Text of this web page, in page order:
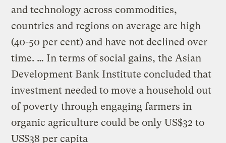
and technology across commodities,
countries and regions on average are high
(40-50 per cent) and have not declined over
time. … In terms of social gains, the Asian
Development Bank Institute concluded that
investment needed to move a household out
of poverty through engaging farmers in
organic agriculture could be only US$32 to
US$38 per capita